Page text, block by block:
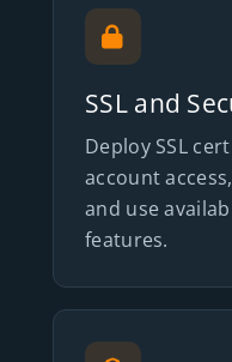
SSL and
Deploy SSL
account
and use
features.